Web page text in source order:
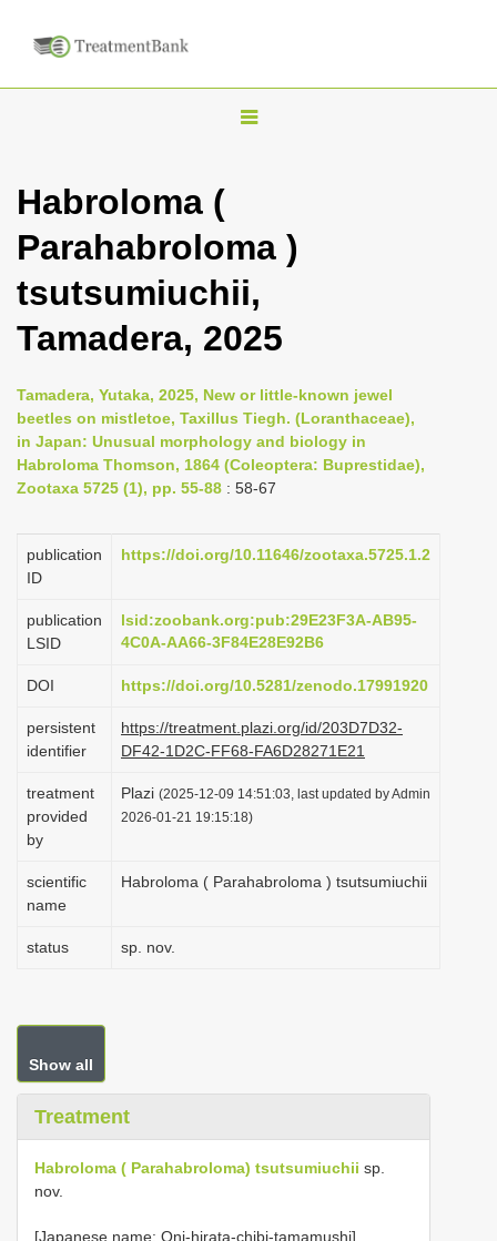
T
l
n
a
i
g
a
t
o
Habroloma (
Parahabroloma )
tsutsumiuchii,
Tamadera, 2025
Tamadera, Yutaka, 2025, New or little-known jewel
beetles on mistletoe, Taxillus Tiegh. (Loranthaceae),
in Japan: Unusual morphology and biology in
Habroloma Thomson, 1864 (Coleoptera: Buprestidae),
Zootaxa 5725 (1), pp. 55-88 : 58-67
publication
ID
https://doi.org/10.11646/zootaxa.5725.1.2
publication
LSID
lsid:zoobank.org:pub:29E23F3A-AB95-
4C0A-AA66-3F84E28E92B6
DOI https://doi.org/10.5281/zenodo.17991920
persistent
identifier
https://treatment.plazi.org/id/203D7D32-
DF42-1D2C-FF68-FA6D28271E21
treatment
provided
by
Plazi (2025-12-09 14:51:03, last updated by Admin
2026-01-21 19:15:18)
scientific
name
Habroloma ( Parahabroloma ) tsutsumiuchii
status sp. nov.
Show all
Treatment
Habroloma ( Parahabroloma) tsutsumiuchii sp.
nov.
[Japanese name: Oni-hirata-chibi-tamamushi]